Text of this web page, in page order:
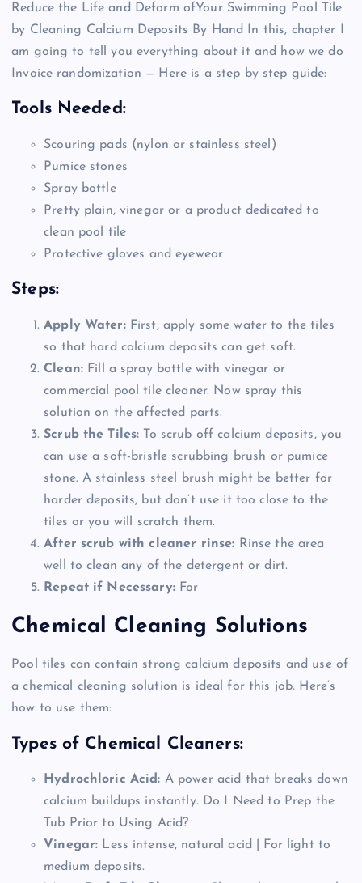
Reduce the Life and Deform ofYour Swimming Pool Tile
by Cleaning Calcium Deposits By Hand In this, chapter I
am going to tell you everything about it and how we do
Invoice randomization — Here is a step by step guide:
Tools Needed:
Scouring pads (nylon or stainless steel)
Pumice stones
Spray bottle
Pretty plain, vinegar or a product dedicated to
clean pool tile
Protective gloves and eyewear
Steps:
Apply Water:First, apply some water to the tiles
so that hard calcium deposits can get soft.
Clean:Fill a spray bottle with vinegar or
commercial pool tile cleaner. Now spray this
solution on the affected parts.
Scrub the Tiles: To scrub off calcium deposits, you
can use a soft-bristle scrubbing brush or pumice
stone. A stainless steel brush might be better for
harder deposits, but don’t use it too close to the
tiles or you will scratch them.
After scrub with cleaner rinse: Rinse the area
well to clean any of the detergent or dirt.
Repeat if Necessary:For
Chemical Cleaning Solutions
Pool tiles can contain strong calcium deposits and use of
a chemical cleaning solution is ideal for this job. Here’s
how to use them:
Types of Chemical Cleaners:
Hydrochloric Acid: A power acid that breaks down
calcium buildups instantly. Do I Need to Prep the
Tub Prior to Using Acid?
Vinegar: Less intense, natural acid | For light to
medium deposits.